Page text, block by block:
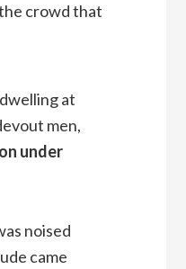
crowd that
at
men,
under
noised
came